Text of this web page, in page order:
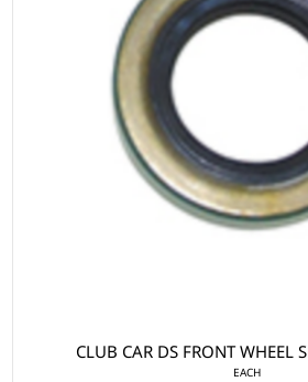
CLUB CAR DS FRONT WHEEL
EACH